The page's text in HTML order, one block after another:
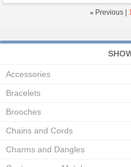
« Previous |
Accessories
Bracelets
Brooches
Chains and Cords
Charms and Dangles